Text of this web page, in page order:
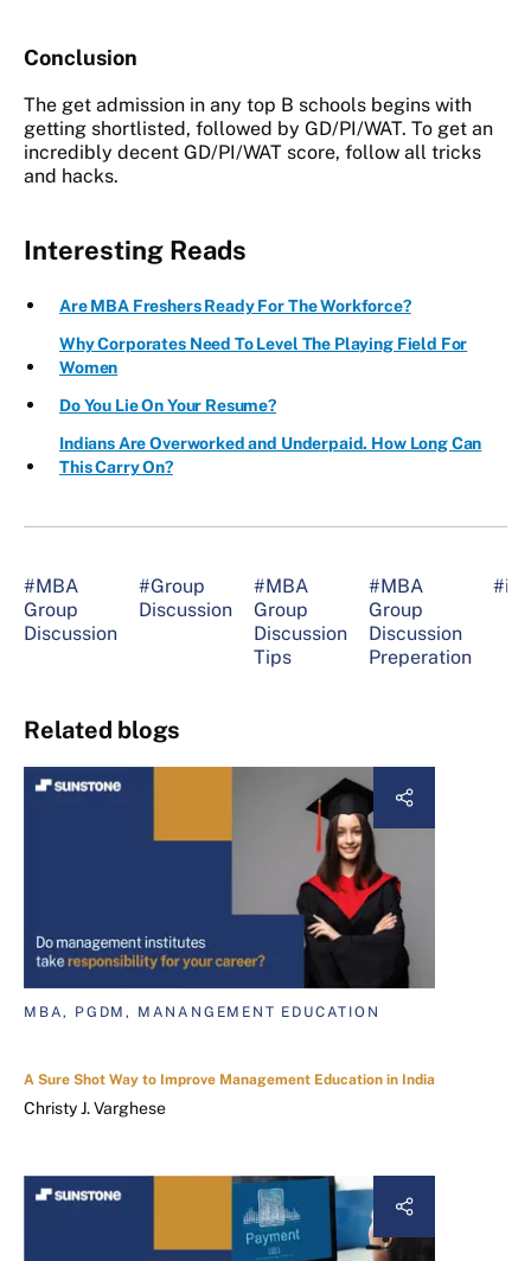
Conclusion
The get admission in any top B schools begins with
getting shortlisted, followed by GD/PI/WAT. To get an
incredibly decent GD/PI/WAT score, follow all tricks
and hacks.
Interesting Reads
Are MBA Freshers Ready For The Workforce?
Why Corporates Need To Level The Playing Field For
Women
Do You Lie On Your Resume?
Indians Are Overworked and Underpaid. How Long Can
This Carry On?
#MBA
Group
Discussion
#Group
Discussion
#MBA
Group
Discussion
Tips
#MBA
Group
Discussion
Preperation
Related blogs
MBA, PGDM, MANANGEMENT EDUCATION
A Sure Shot Way to Improve Management Education in India
Christy J. Varghese